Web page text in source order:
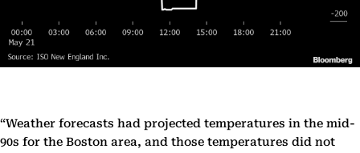
“Weather forecasts had projected temperatures in the mid-
90s for the Boston area, and those temperatures did not